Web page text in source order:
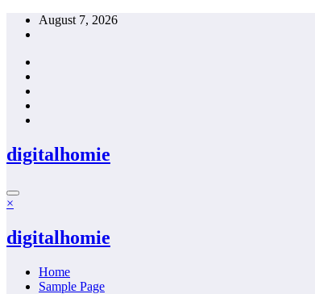
Skip
August 7, 2026
digitalhomie
×
digitalhomie
Home
Sample Page